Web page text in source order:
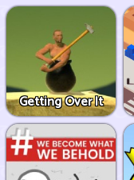
Getting Over It